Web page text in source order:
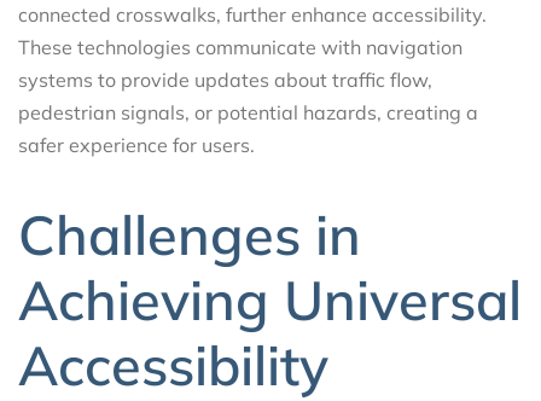
connected crosswalks, further enhance accessibility.
These technologies communicate with navigation
systems to provide updates about traffic flow,
pedestrian signals, or potential hazards, creating a
safer experience for users.
Challenges in
Achieving Universal
Accessibility